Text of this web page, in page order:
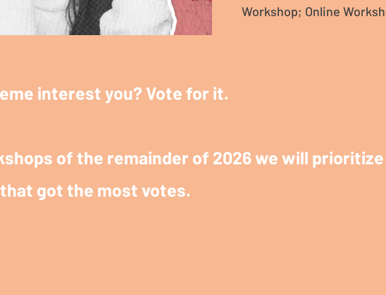
Workshop; Online
interest you? Vote for it.
of the remainder of 2026 we will prioritize
got the most votes.